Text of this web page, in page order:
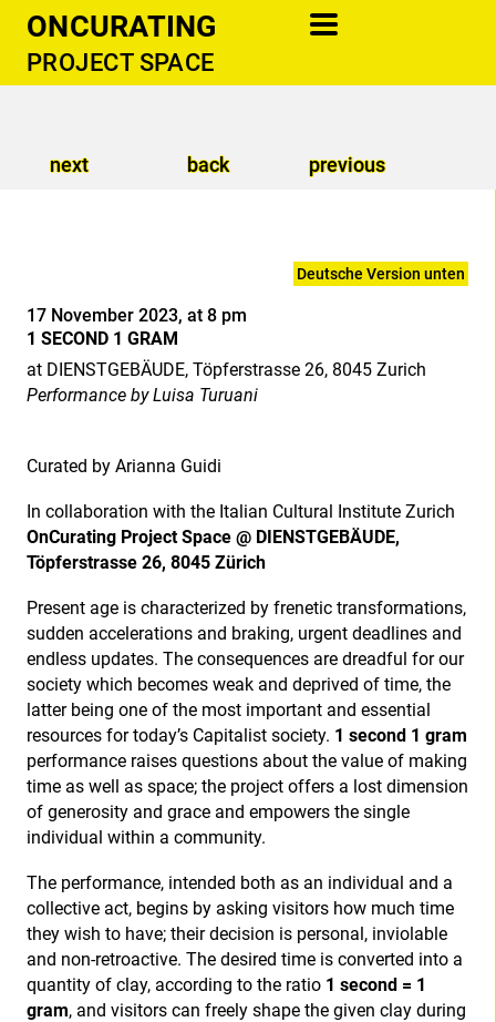
ONCURATING
PROJECT SPACE
newsletter
publications
donate
next back previous
Deutsche Version unten
17 November 2023, at 8 pm
1 SECOND 1 GRAM
at DIENSTGEBÄUDE, Töpferstrasse 26, 8045 Zurich
Performance by Luisa Turuani
Curated by Arianna Guidi
In collaboration with the Italian Cultural Institute Zurich
OnCurating Project Space @ DIENSTGEBÄUDE,
Töpferstrasse 26, 8045 Zürich
Present age is characterized by frenetic transformations,
sudden accelerations and braking, urgent deadlines and
endless updates. The consequences are dreadful for our
society which becomes weak and deprived of time, the
latter being one of the most important and essential
resources for today’s Capitalist society. 1 second 1 gram
performance raises questions about the value of making
time as well as space; the project offers a lost dimension
of generosity and grace and empowers the single
individual within a community.
The performance, intended both as an individual and a
collective act, begins by asking visitors how much time
they wish to have; their decision is personal, inviolable
and non-retroactive. The desired time is converted into a
quantity of clay, according to the ratio 1 second = 1
gram, and visitors can freely shape the given clay during